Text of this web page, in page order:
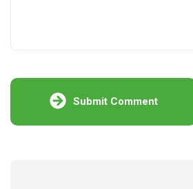
Submit Comment